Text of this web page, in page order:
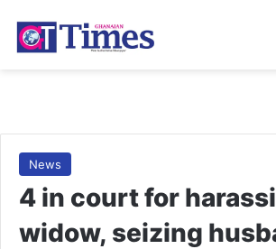
News
4 in court for
widow, seizing